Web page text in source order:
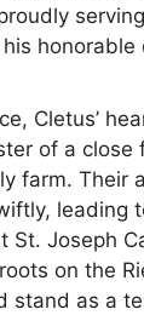
honorable
Cletus’
of a close
farm. Their
leading
St. Joseph
on the
stand as a